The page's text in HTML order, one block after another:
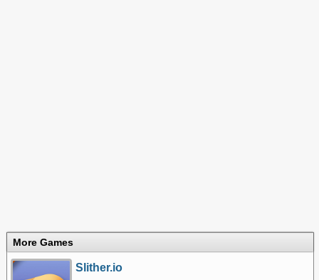
More Games
Slither.io